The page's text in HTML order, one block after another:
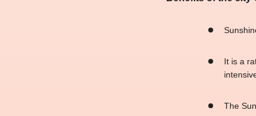
It is a
The